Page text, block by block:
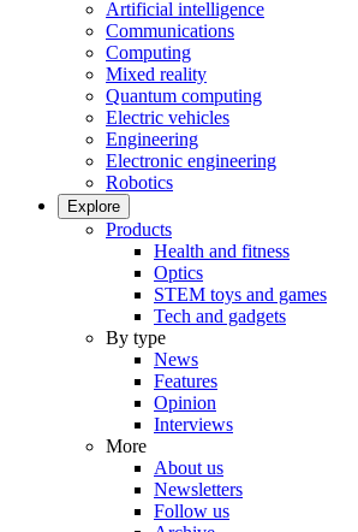
Artificial intelligence
Communications
Computing
Mixed reality
Quantum computing
Electric vehicles
Engineering
Electronic engineering
Robotics
Explore
Products
Health and fitness
Optics
STEM toys and games
Tech and gadgets
By type
News
Features
Opinion
Interviews
More
About us
Newsletters
Follow us